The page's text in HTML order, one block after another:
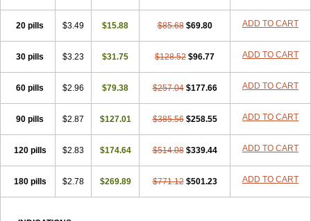
20 pills $3.49 $15.88 $85.68 $69.80 ADD TO CART
30 pills $3.23 $31.75 $128.52 $96.77 ADD TO CART
60 pills $2.96 $79.38 $257.04 $177.66 ADD TO CART
90 pills $2.87 $127.01 $385.56 $258.55 ADD TO CART
120 pills $2.83 $174.64 $514.08 $339.44 ADD TO CART
180 pills $2.78 $269.89 $771.12 $501.23 ADD TO CART